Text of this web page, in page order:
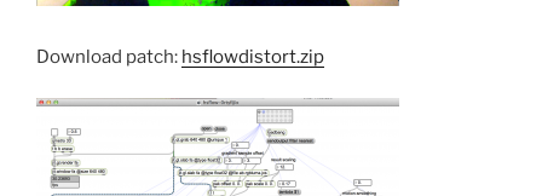
Download patch: hsflowdistort.zip